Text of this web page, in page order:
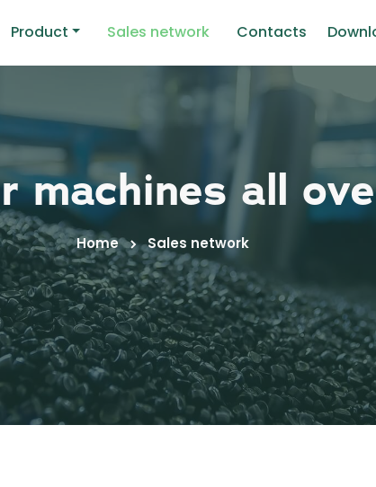
Product Sales network Contacts
machines all
Home Sales network